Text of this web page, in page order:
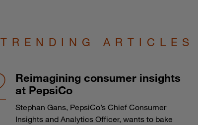
TRENDING ARTICLES
Reimagining consumer insights
at PepsiCo
Stephan Gans, PepsiCo’s Chief Consumer
Insights and Analytics Officer, wants to bake